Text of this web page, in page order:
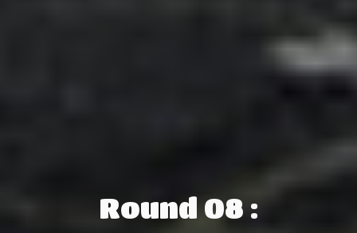
Round 08 :